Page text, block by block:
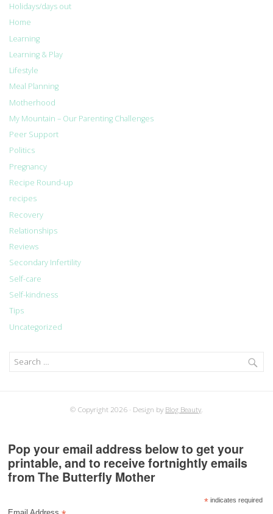
Holidays/days out
Home
Learning
Learning & Play
Lifestyle
Meal Planning
Motherhood
My Mountain – Our Parenting Challenges
Peer Support
Politics
Pregnancy
Recipe Round-up
recipes
Recovery
Relationships
Reviews
Secondary Infertility
Self-care
Self-kindness
Tips
Uncategorized
Search
© Copyright 2026 Design by Blog Beauty.
Pop your email address below to get your
printable, and to receive fortnightly emails
from The Butterfly Mother
*indicates required